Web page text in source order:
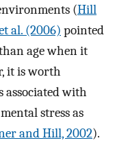
(Hill
al. (2006) pointed
age when it
it is worth
with
stress as
and Hill, 2002).